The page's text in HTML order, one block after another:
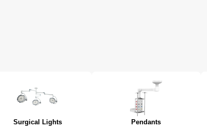
Surgical Lights Pendants